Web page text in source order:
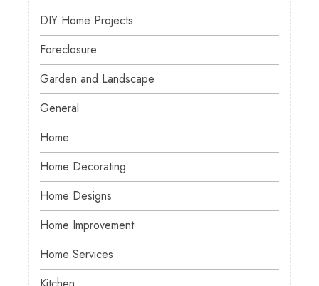
DIY Home Projects
Foreclosure
Garden and Landscape
General
Home
Home Decorating
Home Designs
Home Improvement
Home Services